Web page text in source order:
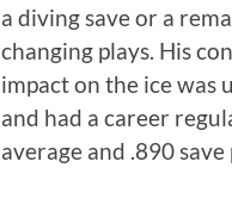
a diving save or a
changing plays. His
impact on the ice was
and had a career
average and .890